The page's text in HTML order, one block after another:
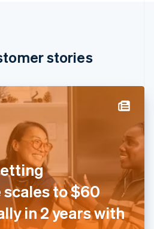
stories
to $60
in 2 years with